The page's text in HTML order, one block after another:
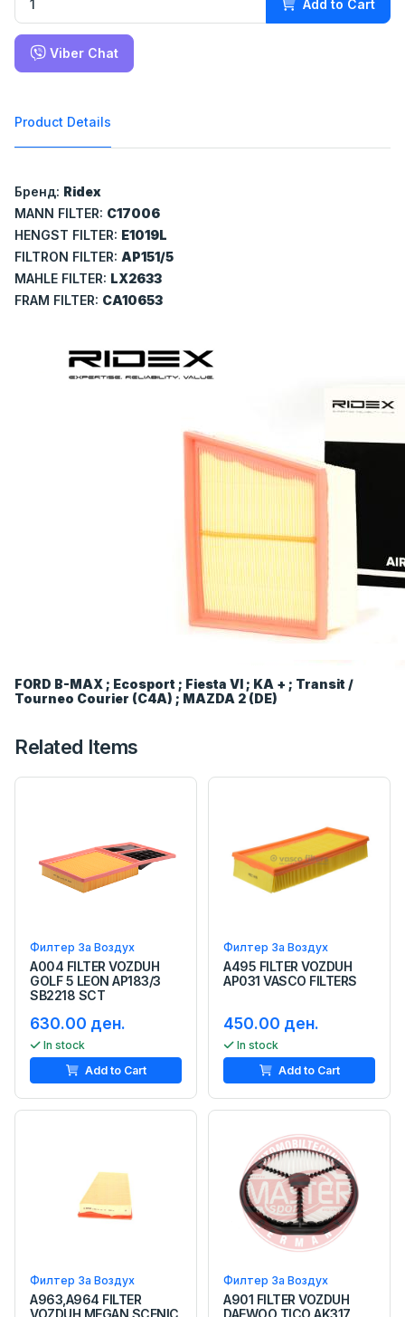
Add to Cart
Viber Chat
Product Details
Бренд: Ridex
MANN FILTER: C17006
HENGST FILTER: E1019L
FILTRON FILTER: AP151/5
MAHLE FILTER: LX2633
FRAM FILTER: CA10653
FORD B-MAX ; Ecosport ; Fiesta VI ; KA + ; Transit /
Tourneo Courier (C4A) ; MAZDA 2 (DE)
Related Items
Филтер За Воздух
A004 FILTER VOZDUH
GOLF 5 LEON AP183/3
SB2218 SCT
630.00 ден.
In stock
Add to Cart
Филтер За Воздух
A495 FILTER VOZDUH
AP031 VASCO FILTERS
450.00 ден.
In stock
Add to Cart
Филтер За Воздух
A963,A964 FILTER
VOZDUH MEGAN SCENIC
Филтер За Воздух
A901 FILTER VOZDUH
DAEWOO TICO AK317